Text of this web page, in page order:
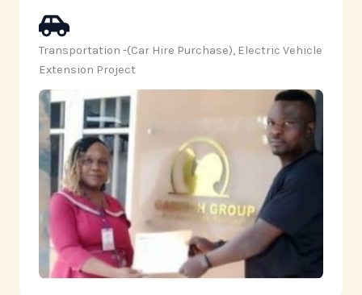
Transportation -(Car Hire Purchase), Electric Vehicle
Extension Project